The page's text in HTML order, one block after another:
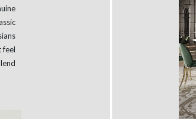
feel